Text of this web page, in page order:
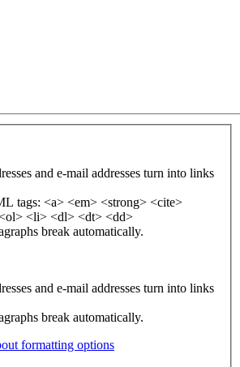
and e-mail addresses turn into links
tags: <a> <em> <strong> <cite>
<li> <dl> <dt> <dd>
break automatically.
and e-mail addresses turn into links
break automatically.
formatting options